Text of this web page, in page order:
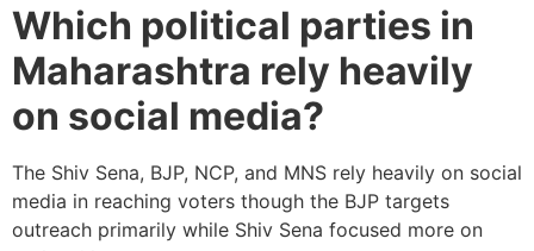
Which political parties in
Maharashtra rely heavily
on social media?
The Shiv Sena, BJP, NCP, and MNS rely heavily on social
media in reaching voters though the BJP targets
outreach primarily while Shiv Sena focused more on